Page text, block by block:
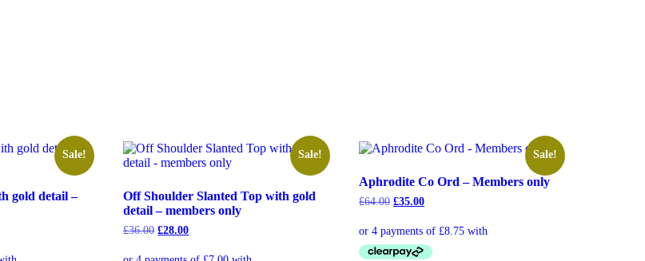
Sale!
gold detail –
Sale!
Off Shoulder Slanted Top with gold
detail – members only
£36.00 £28.00
Sale!
Aphrodite Co Ord – Members only
£64.00 £35.00